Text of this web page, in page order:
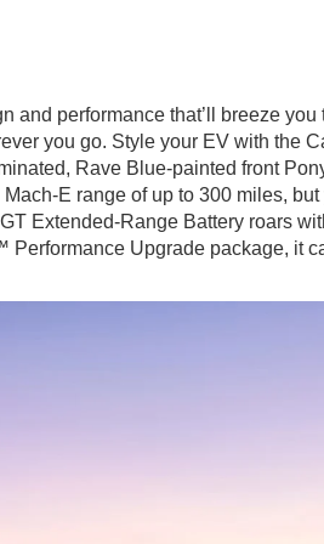
and performance that’ll breeze you
you go. Style your EV with the
Rave Blue-painted front
E range of up to 300 miles,
Extended-Range Battery roars
Upgrade package, it